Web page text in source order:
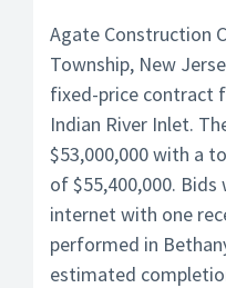
Agate Construction
Township, New
fixed-price contract
Indian River Inlet.
$53,000,000 with a
of $55,400,000.
internet with one
performed in
estimated